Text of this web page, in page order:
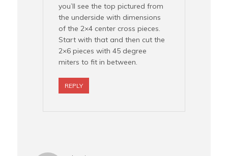
you’ll see the top pictured from
the underside with dimensions
of the 2×4 center cross pieces.
Start with that and then cut the
2×6 pieces with 45 degree
miters to fit in between.
REPLY